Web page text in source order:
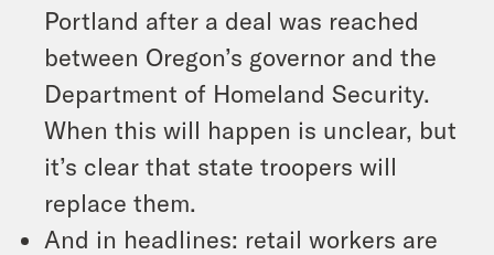
Portland after a deal was reached
between Oregon’s governor and the
Department of Homeland Security.
When this will happen is unclear, but
it’s clear that state troopers will
replace them.
And in headlines: retail workers are